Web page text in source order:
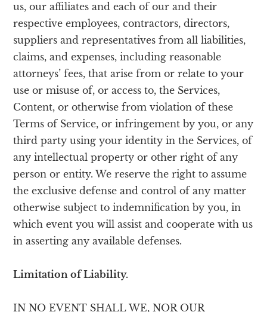
us, our affiliates and each of our and their
respective employees, contractors, directors,
suppliers and representatives from all liabilities,
claims, and expenses, including reasonable
attorneys’ fees, that arise from or relate to your
use or misuse of, or access to, the Services,
Content, or otherwise from violation of these
Terms of Service, or infringement by you, or any
third party using your identity in the Services, of
any intellectual property or other right of any
person or entity. We reserve the right to assume
the exclusive defense and control of any matter
otherwise subject to indemnification by you, in
which event you will assist and cooperate with us
in asserting any available defenses.
Limitation of Liability.
IN NO EVENT SHALL WE, NOR OUR